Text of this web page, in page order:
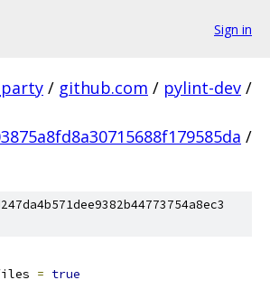
Sign in
/ github.com / pylint-dev /
/
= true